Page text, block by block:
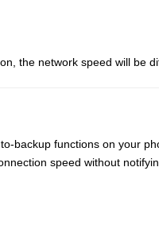
the network speed will be
backup functions on your
speed without